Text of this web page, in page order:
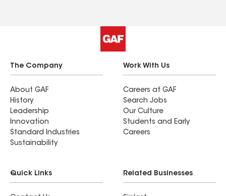
The Company
About GAF
History
Leadership
Innovation
Standard Industries
Sustainability
Work With Us
Careers at GAF
Search Jobs
Our Culture
Students and Early
Careers
Quick Links Related Businesses